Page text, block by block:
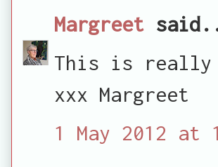
Margreet
This is really
xxx Margreet
1 May 2012 at